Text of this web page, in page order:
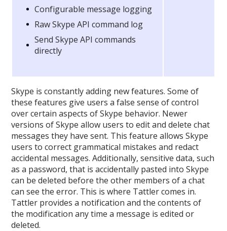
Configurable message logging
Raw Skype API command log
Send Skype API commands
directly
Skype is constantly adding new features. Some of
these features give users a false sense of control
over certain aspects of Skype behavior. Newer
versions of Skype allow users to edit and delete chat
messages they have sent. This feature allows Skype
users to correct grammatical mistakes and redact
accidental messages. Additionally, sensitive data, such
as a password, that is accidentally pasted into Skype
can be deleted before the other members of a chat
can see the error. This is where Tattler comes in.
Tattler provides a notification and the contents of
the modification any time a message is edited or
deleted.